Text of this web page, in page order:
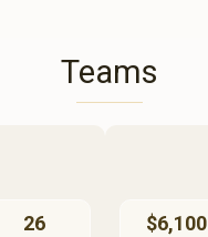
Teams
26 $6,100